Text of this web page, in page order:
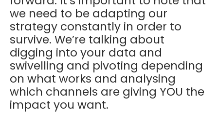
we need to be adapting our
strategy constantly in order to
survive. We’re talking about
digging into your data and
swivelling and pivoting depending
on what works and analysing
which channels are giving YOU the
impact you want.